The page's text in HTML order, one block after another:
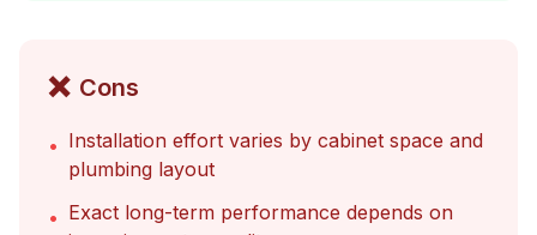
❌ Cons
• Installation effort varies by cabinet space and
plumbing layout
• Exact long-term performance depends on